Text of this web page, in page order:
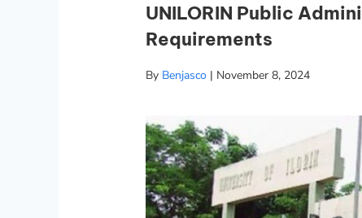
UNILORIN Public
Requirements
By Benjasco | November 8, 2024